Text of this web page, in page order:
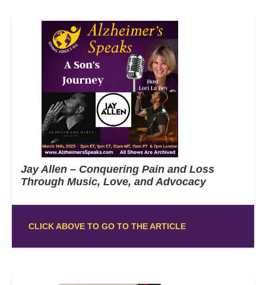
Jay Allen – Conquering Pain and Loss
Through Music, Love, and Advocacy
CLICK ABOVE TO GO TO THE ARTICLE